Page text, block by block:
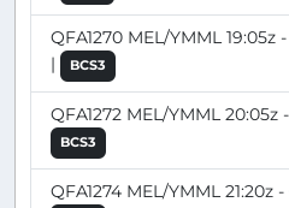
QFA1270 MEL/YMML 19:05z
|
BCS3
QFA1272 MEL/YMML 20:05z
BCS3
QFA1274 MEL/YMML 21:20z